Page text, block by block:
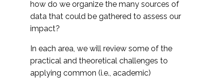
how do we organize the many sources of
data that could be gathered to assess our
impact?
In each area, we will review some of the
practical and theoretical challenges to
applying common (i.e., academic)